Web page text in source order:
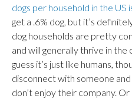
dogs per household in the US
get a .6% dog, but it’s
dog households are pretty
and will generally thrive in the
guess it’s just like humans,
disconnect with someone
don’t enjoy their company.